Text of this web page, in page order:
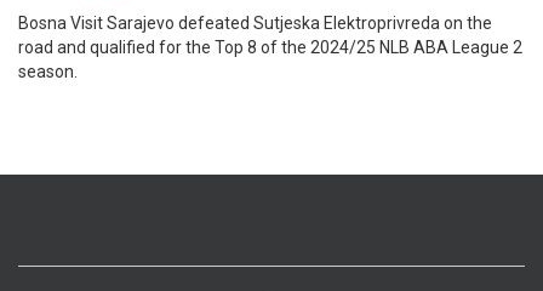
Bosna Visit Sarajevo defeated Sutjeska Elektroprivreda on the
road and qualified for the Top 8 of the 2024/25 NLB ABA League 2
season.